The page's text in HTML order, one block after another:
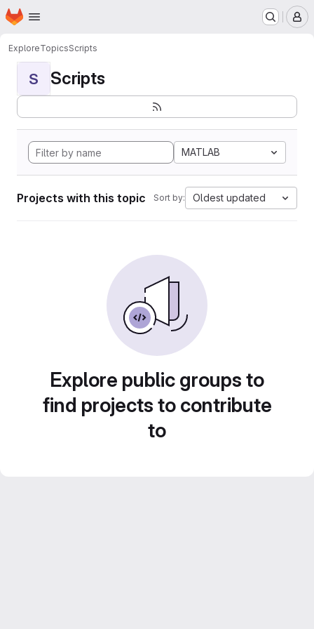
Skip to main content
Homepage
ExploreTopicsScripts
S Scripts
MATLAB
Projects with this topic Sort by: Oldest updated
Explore public groups to
find projects to contribute
to